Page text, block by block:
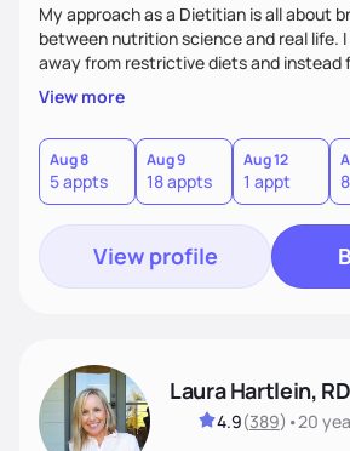
My approach as a Dietitian is all about
between nutrition science and real life. I help clients move
away from restrictive diets and instead
flavor, and sustainability. With 17+ years of experience--and
the perspective of a busy mom of multi-
know how to create quick, practical
performance, support health, and
Nutrition should tailored to fit each person's life, not the
other way around.
View more
Aug 8
5 appts
Aug 9
18 appts
Aug 12
1 appt
View profile
Laura Hartlein, RD
4.9(389) •20